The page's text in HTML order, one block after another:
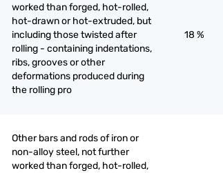
worked than forged, hot-rolled,
hot-drawn or hot-extruded, but
including those twisted after
rolling - containing indentations,
ribs, grooves or other
deformations produced during
the rolling pro
18 %
Other bars and rods of iron or
non-alloy steel, not further
worked than forged, hot-rolled,